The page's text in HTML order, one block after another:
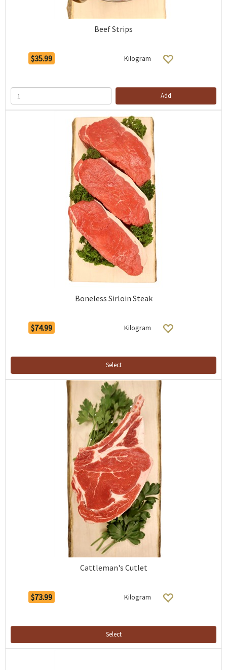
Beef Strips
$35.99 Kilogram
Add
Boneless Sirloin Steak
$74.99 Kilogram
Select
Cattleman's Cutlet
$73.99 Kilogram
Select